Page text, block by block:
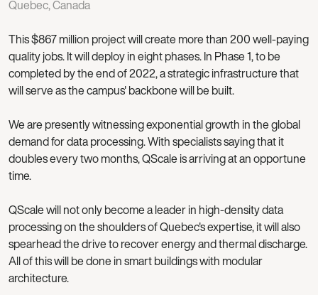
Quebec, Canada
This $867 million project will create more than 200 well-paying
quality jobs. It will deploy in eight phases. In Phase 1, to be
completed by the end of 2022, a strategic infrastructure that
will serve as the campus' backbone will be built.
We are presently witnessing exponential growth in the global
demand for data processing. With specialists saying that it
doubles every two months, QScale is arriving at an opportune
time.
QScale will not only become a leader in high-density data
processing on the shoulders of Quebec's expertise, it will also
spearhead the drive to recover energy and thermal discharge.
All of this will be done in smart buildings with modular
architecture.